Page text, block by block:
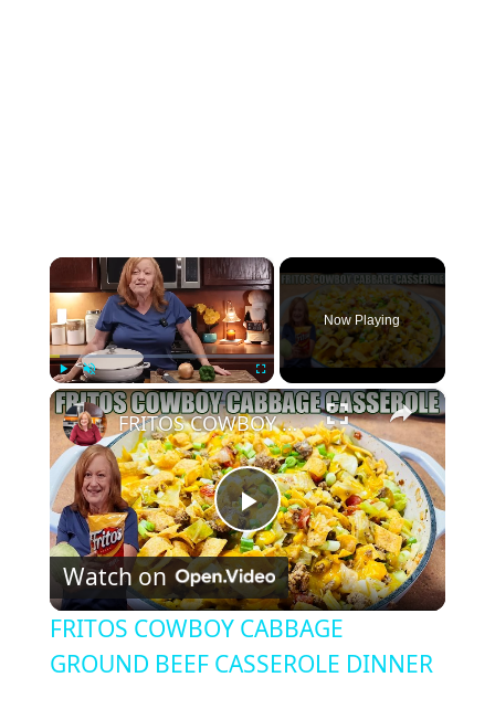
×
Play Unmute Fullscreen
Now Playing
×
P
l
a
FRITOS COWBOY CABBAGE GROUND BEEF CASSEROLE DINNER
Watch on
FRITOS COWBOY CABBAGE
GROUND BEEF CASSEROLE DINNER